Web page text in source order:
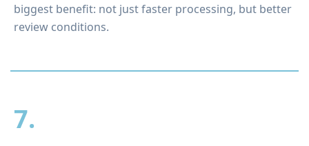
biggest benefit: not just faster processing, but better
review conditions.
7.